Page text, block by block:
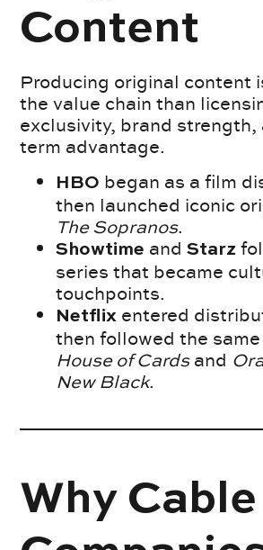
Content
Producing original content
the value chain than
exclusivity, brand strength,
term advantage.
HBO began as a film
then launched iconic
The Sopranos.
Showtime andStarz
series that became
touchpoints.
Netflix entered
then followed the
House of Cardsand
New Black.
Why Cable